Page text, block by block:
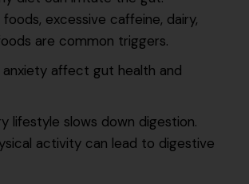
excessive caffeine, dairy,
are common triggers.
anxiety affect gut health and
lifestyle slows down digestion.
activity can lead to digestive